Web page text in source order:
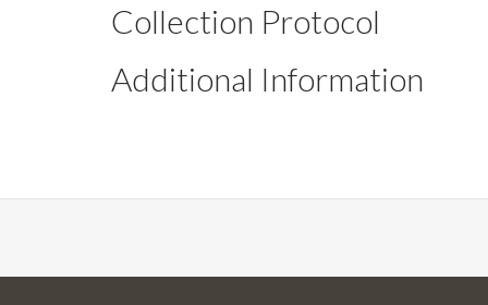
Collection Protocol
Additional Information